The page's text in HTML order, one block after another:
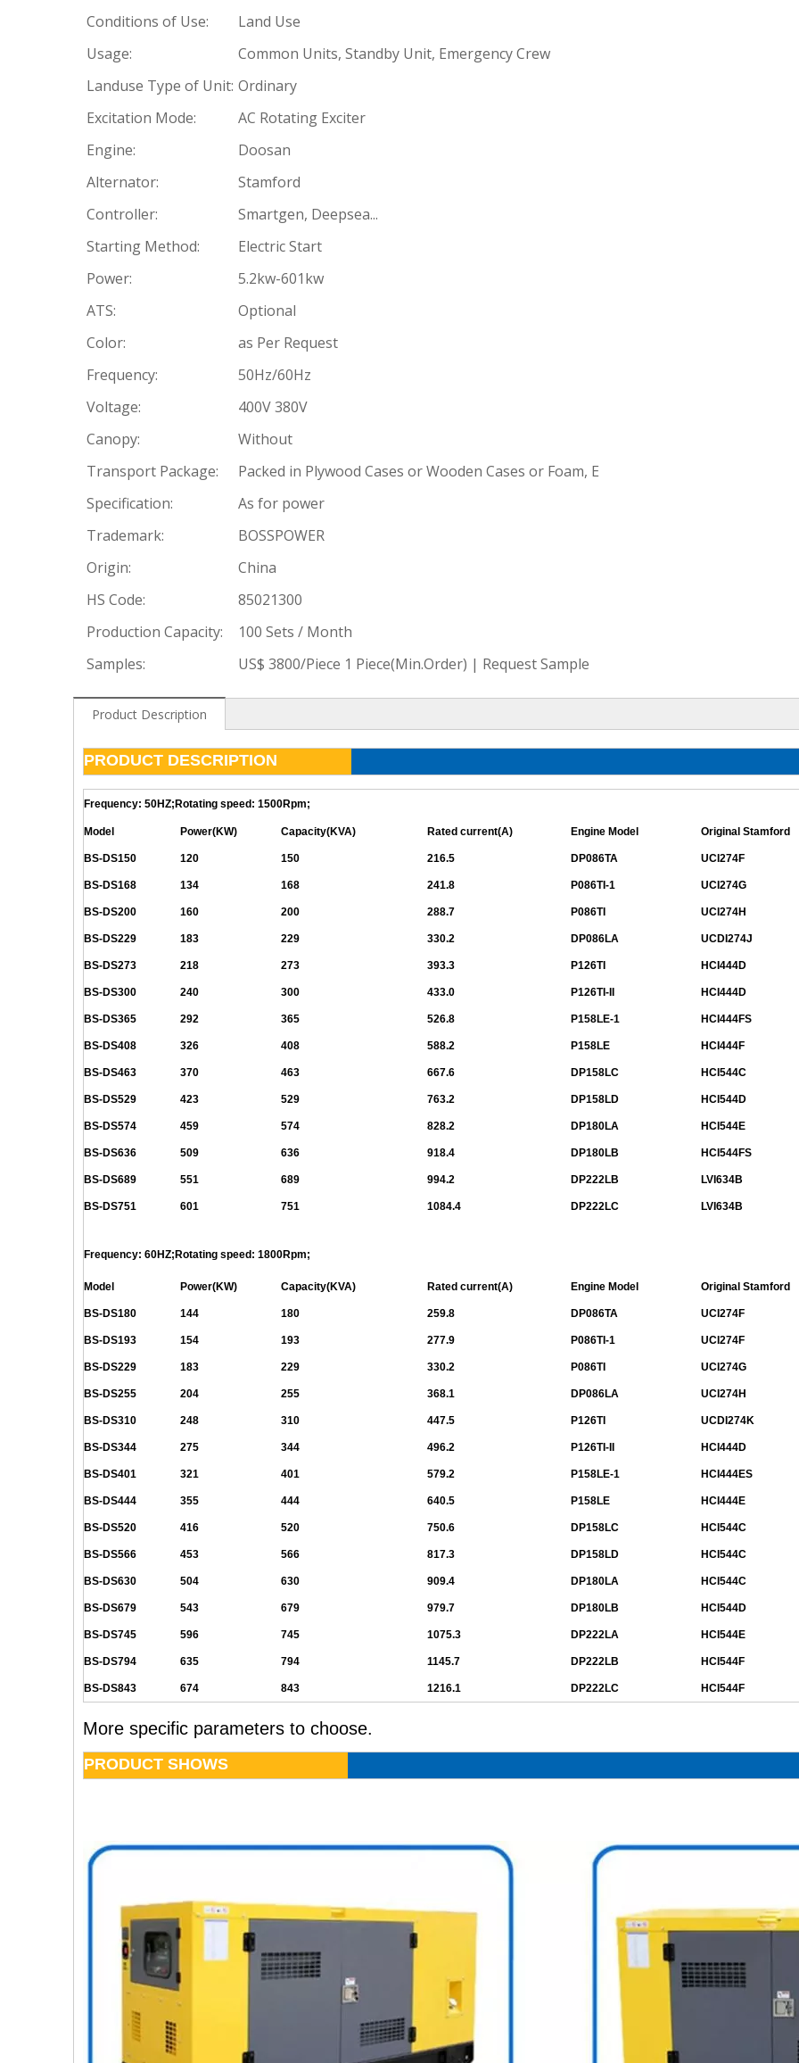
Conditions of Use:
Land Use
Usage:
Common Units, Standby Unit, Emergency Crew
Landuse Type of Unit: Ordinary
Excitation Mode:
AC Rotating Exciter
Engine:
Doosan
Alternator:
Stamford
Controller:
Smartgen, Deepsea...
Starting Method:
Electric Start
Power:
5.2kw-601kw
ATS:
Optional
Color:
as Per Request
Frequency:
50Hz/60Hz
Voltage:
400V 380V
Canopy:
Without
Transport Package:
Packed in Plywood Cases or Wooden Cases or Foam, E
Specification:
As for power
Trademark:
BOSSPOWER
Origin:
China
HS Code:
85021300
Production Capacity:
100 Sets / Month
Samples:
US$ 3800/Piece 1 Piece(Min.Order) | Request Sample
Product Description
PRODUCT DESCRIPTION
Frequency: 50HZ;Rotating speed: 1500Rpm;
Model Power(KW) Capacity(KVA) Rated current(A) Engine Model Original Stamford
BS-DS150 120 150 216.5 DP086TA UCI274F
BS-DS168 134 168 241.8 P086TI-1 UCI274G
BS-DS200 160 200 288.7 P086TI UCI274H
BS-DS229 183 229 330.2 DP086LA UCDI274J
BS-DS273 218 273 393.3 P126TI HCI444D
BS-DS300 240 300 433.0 P126TI-II HCI444D
BS-DS365 292 365 526.8 P158LE-1 HCI444FS
BS-DS408 326 408 588.2 P158LE HCI444F
BS-DS463 370 463 667.6 DP158LC HCI544C
BS-DS529 423 529 763.2 DP158LD HCI544D
BS-DS574 459 574 828.2 DP180LA HCI544E
BS-DS636 509 636 918.4 DP180LB HCI544FS
BS-DS689 551 689 994.2 DP222LB LVI634B
BS-DS751 601 751 1084.4 DP222LC LVI634B
Frequency: 60HZ;Rotating speed: 1800Rpm;
Model Power(KW) Capacity(KVA) Rated current(A) Engine Model Original Stamford
BS-DS180 144 180 259.8 DP086TA UCI274F
BS-DS193 154 193 277.9 P086TI-1 UCI274F
BS-DS229 183 229 330.2 P086TI UCI274G
BS-DS255 204 255 368.1 DP086LA UCI274H
BS-DS310 248 310 447.5 P126TI UCDI274K
BS-DS344 275 344 496.2 P126TI-II HCI444D
BS-DS401 321 401 579.2 P158LE-1 HCI444ES
BS-DS444 355 444 640.5 P158LE HCI444E
BS-DS520 416 520 750.6 DP158LC HCI544C
BS-DS566 453 566 817.3 DP158LD HCI544C
BS-DS630 504 630 909.4 DP180LA HCI544C
BS-DS679 543 679 979.7 DP180LB HCI544D
BS-DS745 596 745 1075.3 DP222LA HCI544E
BS-DS794 635 794 1145.7 DP222LB HCI544F
BS-DS843 674 843 1216.1 DP222LC HCI544F
More specific parameters to choose.
PRODUCT SHOWS